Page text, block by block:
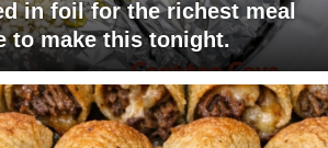
in foil for the richest meal
to make this tonight.